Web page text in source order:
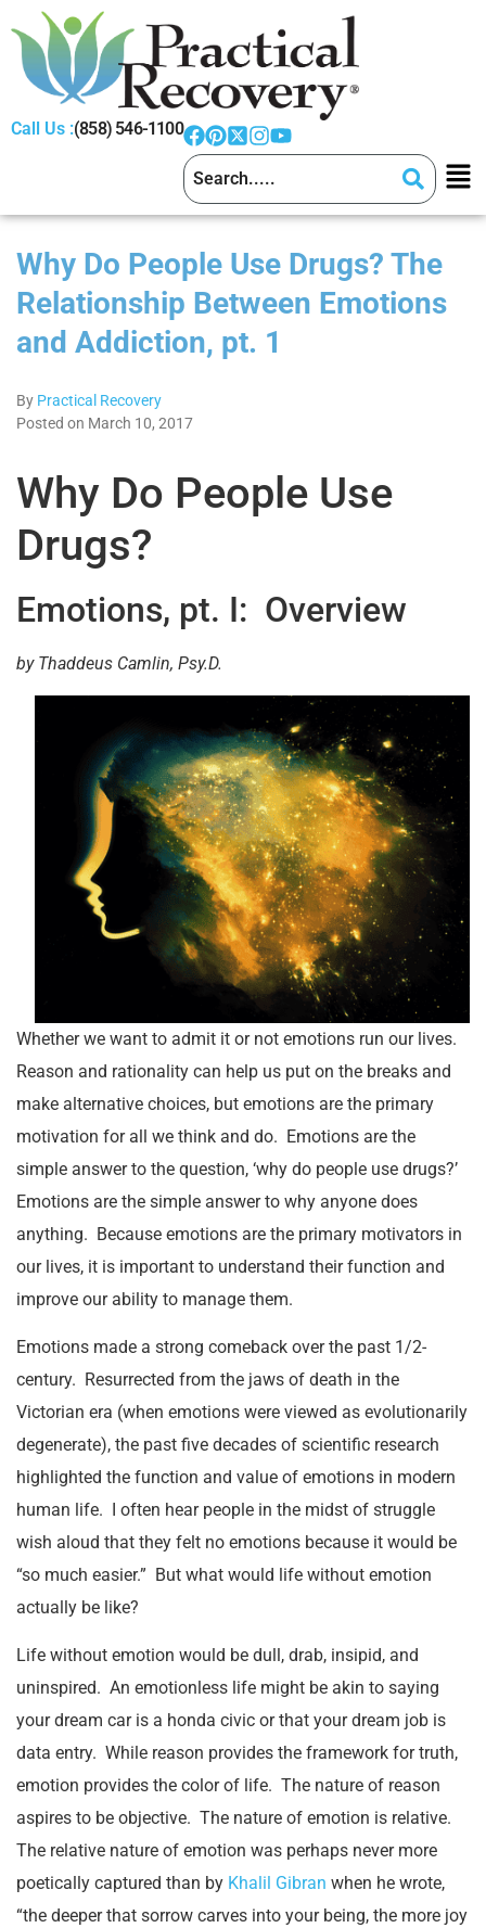
Call Us :(858) 546-1100
Why Do People Use Drugs? The
Relationship Between Emotions
and Addiction, pt. 1
By Practical Recovery
Posted on March 10, 2017
Why Do People Use
Drugs?
Emotions, pt. I: Overview
by Thaddeus Camlin, Psy.D.
Whether we want to admit it or not emotions run our lives.
Reason and rationality can help us put on the breaks and
make alternative choices, but emotions are the primary
motivation for all we think and do. Emotions are the
simple answer to the question, ‘why do people use drugs?’
Emotions are the simple answer to why anyone does
anything. Because emotions are the primary motivators in
our lives, it is important to understand their function and
improve our ability to manage them.
Emotions made a strong comeback over the past 1/2-
century. Resurrected from the jaws of death in the
Victorian era (when emotions were viewed as evolutionarily
degenerate), the past five decades of scientific research
highlighted the function and value of emotions in modern
human life. I often hear people in the midst of struggle
wish aloud that they felt no emotions because it would be
“so much easier.” But what would life without emotion
actually be like?
Life without emotion would be dull, drab, insipid, and
uninspired. An emotionless life might be akin to saying
your dream car is a honda civic or that your dream job is
data entry. While reason provides the framework for truth,
emotion provides the color of life. The nature of reason
aspires to be objective. The nature of emotion is relative.
The relative nature of emotion was perhaps never more
poetically captured than by Khalil Gibran when he wrote,
“the deeper that sorrow carves into your being, the more joy